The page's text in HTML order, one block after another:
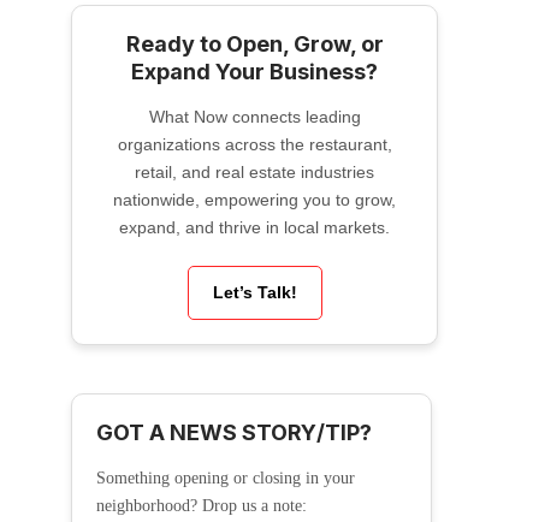
Ready to Open, Grow, or
Expand Your Business?
What Now connects leading
organizations across the restaurant,
retail, and real estate industries
nationwide, empowering you to grow,
expand, and thrive in local markets.
Let’s Talk!
GOT A NEWS STORY/TIP?
Something opening or closing in your
neighborhood? Drop us a note: